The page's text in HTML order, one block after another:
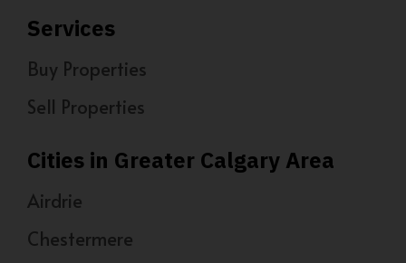
Services
Buy Properties
Sell Properties
Cities in Greater Calgary Area
Airdrie
Chestermere